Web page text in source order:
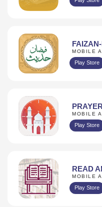
MOBILE
Play Store
MOBILE
Play Store
READ
MOBILE
Play Store